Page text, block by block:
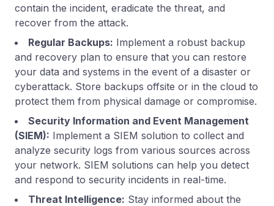
contain the incident, eradicate the threat, and
recover from the attack.
Regular Backups: Implement a robust backup
and recovery plan to ensure that you can restore
your data and systems in the event of a disaster or
cyberattack. Store backups offsite or in the cloud to
protect them from physical damage or compromise.
Security Information and Event Management
(SIEM): Implement a SIEM solution to collect and
analyze security logs from various sources across
your network. SIEM solutions can help you detect
and respond to security incidents in real-time.
Threat Intelligence: Stay informed about the